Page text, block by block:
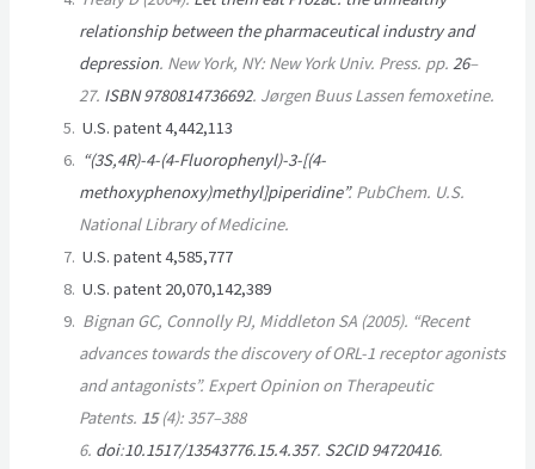
relationship between the pharmaceutical industry and
depression. New York, NY: New York Univ. Press. pp.26–
27. ISBN 9780814736692. Jørgen Buus Lassen femoxetine.
U.S. patent 4,442,113
“(3S,4R)-4-(4-Fluorophenyl)-3-[(4-
methoxyphenoxy)methyl]piperidine”. PubChem. U.S.
National Library of Medicine.
U.S. patent 4,585,777
U.S. patent 20,070,142,389
Bignan GC, Connolly PJ, Middleton SA (2005). “Recent
advances towards the discovery of ORL-1 receptor agonists
and antagonists”. Expert Opinion on Therapeutic
Patents. 15(4): 357–388
6. doi:10.1517/13543776.15.4.357. S2CID 94720416.